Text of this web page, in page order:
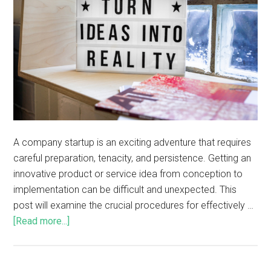
A company startup is an exciting adventure that requires
careful preparation, tenacity, and persistence. Getting an
innovative product or service idea from conception to
implementation can be difficult and unexpected. This
post will examine the crucial procedures for effectively …
[Read more...]